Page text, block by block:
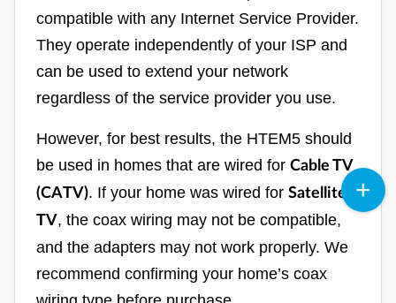
compatible with any Internet Service Provider.
They operate independently of your ISP and
can be used to extend your network
regardless of the service provider you use.
However, for best results, the HTEM5 should
be used in homes that are wired for Cable TV
(CATV). If your home was wired for Satellite
TV, the coax wiring may not be compatible,
and the adapters may not work properly. We
recommend confirming your home’s coax